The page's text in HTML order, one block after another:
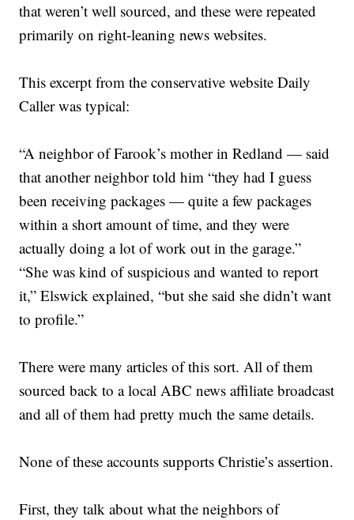
that weren’t well sourced, and these were repeated
primarily on right-leaning news websites.
This excerpt from the conservative website Daily
Caller was typical:
“A neighbor of Farook’s mother in Redland — said
that another neighbor told him “they had I guess
been receiving packages — quite a few packages
within a short amount of time, and they were
actually doing a lot of work out in the garage.”
“She was kind of suspicious and wanted to report
it,” Elswick explained, “but she said she didn’t want
to profile.”
There were many articles of this sort. All of them
sourced back to a local ABC news affiliate broadcast
and all of them had pretty much the same details.
None of these accounts supports Christie’s assertion.
First, they talk about what the neighbors of